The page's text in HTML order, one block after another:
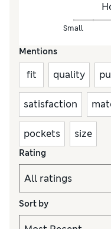
Small
Mentions
fit quality
satisfaction
pockets size
Rating
Sort by